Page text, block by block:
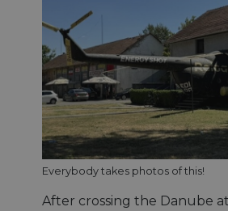
Everybody takes photos of this!
After crossing the Danube